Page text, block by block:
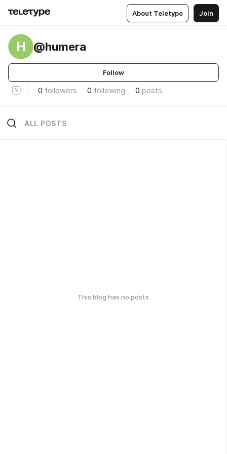
About Teletype Join
H @humera
Follow
0 followers 0 following 0 posts
ALL POSTS
This blog has no posts